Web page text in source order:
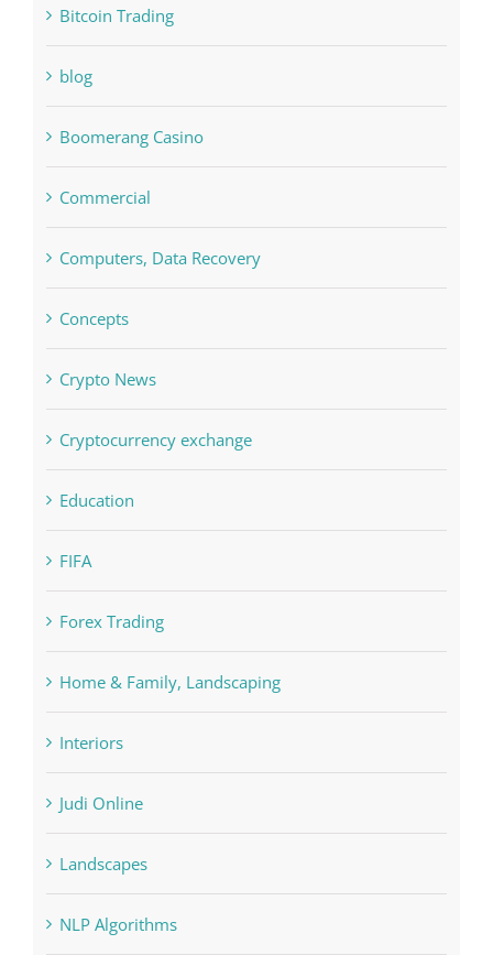
blog
Boomerang Casino
Commercial
Computers, Data Recovery
Concepts
Crypto News
Cryptocurrency exchange
Education
FIFA
Forex Trading
Home & Family, Landscaping
Interiors
Judi Online
Landscapes
NLP Algorithms
NLP software